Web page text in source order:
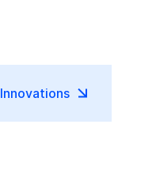
Innovations